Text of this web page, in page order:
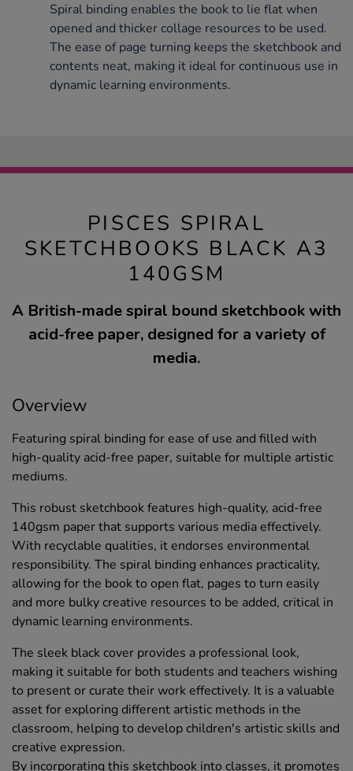
Spiral binding enables the book to lie flat when
opened and thicker collage resources to be used.
The ease of page turning keeps the sketchbook and
contents neat, making it ideal for continuous use in
dynamic learning environments.
PISCES SPIRAL
SKETCHBOOKS BLACK A3
140GSM
A British-made spiral bound sketchbook with
acid-free paper, designed for a variety of
media.
Overview
Featuring spiral binding for ease of use and filled with
high-quality acid-free paper, suitable for multiple artistic
mediums.
This robust sketchbook features high-quality, acid-free
140gsm paper that supports various media effectively.
With recyclable qualities, it endorses environmental
responsibility. The spiral binding enhances practicality,
allowing for the book to open flat, pages to turn easily
and more bulky creative resources to be added, critical in
dynamic learning environments.
The sleek black cover provides a professional look,
making it suitable for both students and teachers wishing
to present or curate their work effectively. It is a valuable
asset for exploring different artistic methods in the
classroom, helping to develop children's artistic skills and
creative expression.
By incorporating this sketchbook into classes, it promotes